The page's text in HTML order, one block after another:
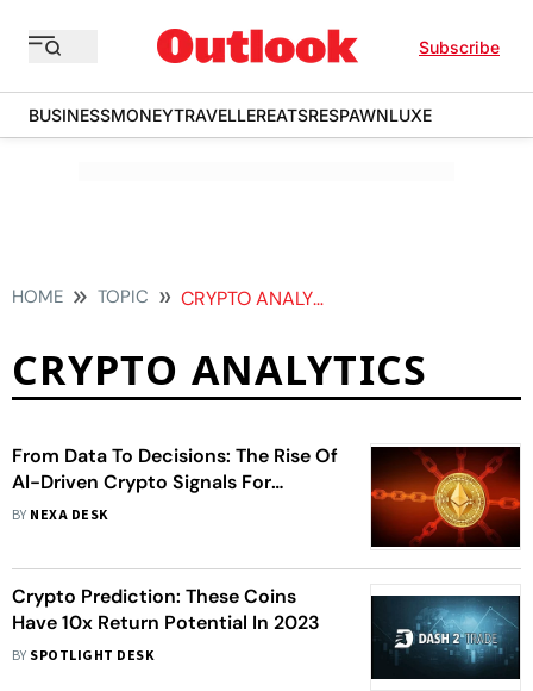
Subscribe
BUSINESSMONEYTRAVELLEREATSRESPAWNLUXE
HOME TOPIC CRYPTO ANALYTICS
CRYPTO ANALYTICS
From Data To Decisions: The Rise Of
AI-Driven Crypto Signals For
Smarter Trading
BY NEXA DESK
Crypto Prediction: These Coins
Have 10x Return Potential In 2023
BY SPOTLIGHT DESK